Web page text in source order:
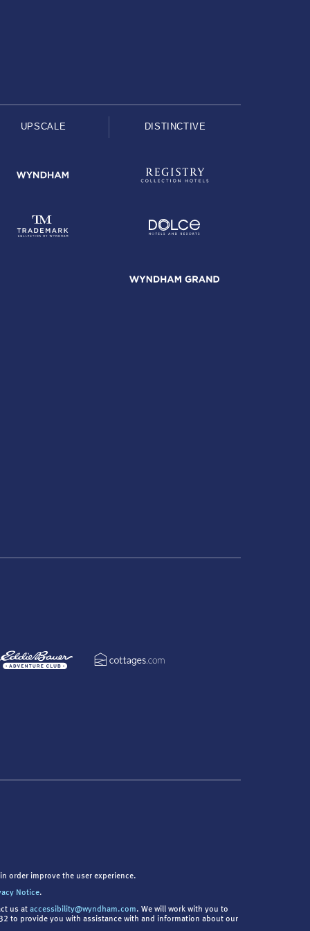
UPSCALE DISTINCTIVE
order improve the user experience.
Notice.
us at accessibility@wyndham.com. We will work with you to
to provide you with assistance with and information about our